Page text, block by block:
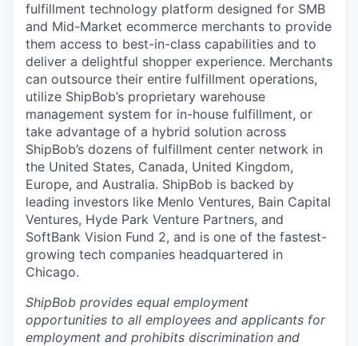
fulfillment technology platform designed for SMB
and Mid-Market ecommerce merchants to provide
them access to best-in-class capabilities and to
deliver a delightful shopper experience. Merchants
can outsource their entire fulfillment operations,
utilize ShipBob’s proprietary warehouse
management system for in-house fulfillment, or
take advantage of a hybrid solution across
ShipBob’s dozens of fulfillment center network in
the United States, Canada, United Kingdom,
Europe, and Australia. ShipBob is backed by
leading investors like Menlo Ventures, Bain Capital
Ventures, Hyde Park Venture Partners, and
SoftBank Vision Fund 2, and is one of the fastest-
growing tech companies headquartered in
Chicago.
ShipBob provides equal employment
opportunities to all employees and applicants for
employment and prohibits discrimination and